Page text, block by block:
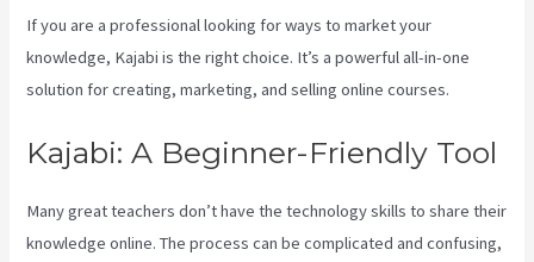
If you are a professional looking for ways to market your
knowledge, Kajabi is the right choice. It’s a powerful all-in-one
solution for creating, marketing, and selling online courses.
Kajabi: A Beginner-Friendly Tool
Many great teachers don’t have the technology skills to share their
knowledge online. The process can be complicated and confusing,